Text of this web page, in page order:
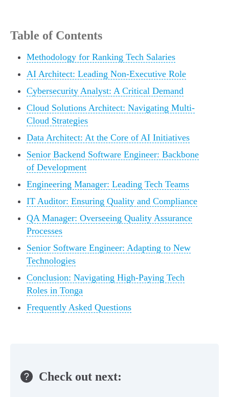
Table of Contents
Methodology for Ranking Tech Salaries
AI Architect: Leading Non-Executive Role
Cybersecurity Analyst: A Critical Demand
Cloud Solutions Architect: Navigating Multi-
Cloud Strategies
Data Architect: At the Core of AI Initiatives
Senior Backend Software Engineer: Backbone
of Development
Engineering Manager: Leading Tech Teams
IT Auditor: Ensuring Quality and Compliance
QA Manager: Overseeing Quality Assurance
Processes
Senior Software Engineer: Adapting to New
Technologies
Conclusion: Navigating High-Paying Tech
Roles in Tonga
Frequently Asked Questions
Check out next: